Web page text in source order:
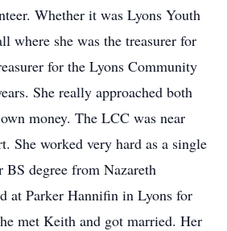
Whether it was Lyons Youth
where she was the treasurer for
for the Lyons Community
She really approached both
money. The LCC was near
She worked very hard as a single
BS degree from Nazareth
at Parker Hannifin in Lyons for
met Keith and got married. Her